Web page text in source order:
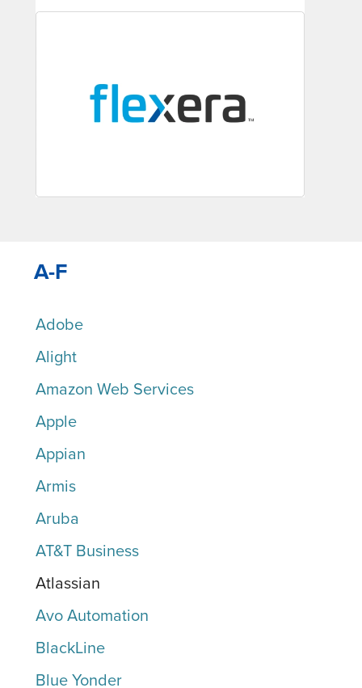
A-F
Adobe
Alight
Amazon Web Services
Apple
Appian
Armis
Aruba
AT&T Business
Atlassian
Avo Automation
BlackLine
Blue Yonder